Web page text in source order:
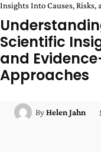
Insights Into Causes, Risks,
Scientific
and
Approaches
ByHelen Jahn